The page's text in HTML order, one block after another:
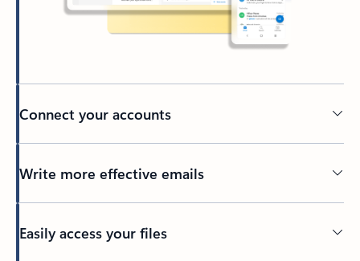
Connect your accounts
Write more effective emails
Easily access your files